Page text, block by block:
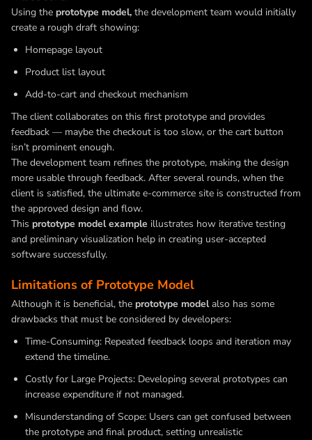
Using the prototype model, the development team would initially
create a rough draft showing:
Homepage layout
Product list layout
Add-to-cart and checkout mechanism
The client collaborates on this first prototype and provides
feedback — maybe the checkout is too slow, or the cart button
isn’t prominent enough.
The development team refines the prototype, making the design
more usable through feedback. After several rounds, when the
client is satisfied, the ultimate e-commerce site is constructed from
the approved design and flow.
This prototype model example illustrates how iterative testing
and preliminary visualization help in creating user-accepted
software successfully.
Limitations of Prototype Model
Although it is beneficial, the prototype modelalso has some
drawbacks that must be considered by developers:
Time-Consuming: Repeated feedback loops and iteration may
extend the timeline.
Costly for Large Projects: Developing several prototypes can
increase expenditure if not managed.
Misunderstanding of Scope: Users can get confused between
the prototype and final product, setting unrealistic